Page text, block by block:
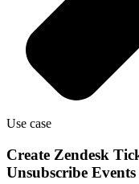
Use case
Create Zendesk
Unsubscribe Events